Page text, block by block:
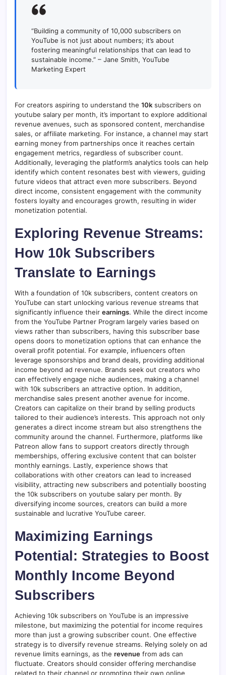
“Building a community of 10,000 subscribers on
YouTube is not just about numbers; it’s about
fostering meaningful relationships that can lead to
sustainable income.” – Jane Smith, YouTube
Marketing Expert
For creators aspiring to understand the 10k subscribers on
youtube salary per month, it’s important to explore additional
revenue avenues, such as sponsored content, merchandise
sales, or affiliate marketing. For instance, a channel may start
earning money from partnerships once it reaches certain
engagement metrics, regardless of subscriber count.
Additionally, leveraging the platform’s analytics tools can help
identify which content resonates best with viewers, guiding
future videos that attract even more subscribers. Beyond
direct income, consistent engagement with the community
fosters loyalty and encourages growth, resulting in wider
monetization potential.
Exploring Revenue Streams:
How 10k Subscribers
Translate to Earnings
With a foundation of 10k subscribers, content creators on
YouTube can start unlocking various revenue streams that
significantly influence their earnings. While the direct income
from the YouTube Partner Program largely varies based on
views rather than subscribers, having this subscriber base
opens doors to monetization options that can enhance the
overall profit potential. For example, influencers often
leverage sponsorships and brand deals, providing additional
income beyond ad revenue. Brands seek out creators who
can effectively engage niche audiences, making a channel
with 10k subscribers an attractive option. In addition,
merchandise sales present another avenue for income.
Creators can capitalize on their brand by selling products
tailored to their audience’s interests. This approach not only
generates a direct income stream but also strengthens the
community around the channel. Furthermore, platforms like
Patreon allow fans to support creators directly through
memberships, offering exclusive content that can bolster
monthly earnings. Lastly, experience shows that
collaborations with other creators can lead to increased
visibility, attracting new subscribers and potentially boosting
the 10k subscribers on youtube salary per month. By
diversifying income sources, creators can build a more
sustainable and lucrative YouTube career.
Maximizing Earnings
Potential: Strategies to Boost
Monthly Income Beyond
Subscribers
Achieving 10k subscribers on YouTube is an impressive
milestone, but maximizing the potential for income requires
more than just a growing subscriber count. One effective
strategy is to diversify revenue streams. Relying solely on ad
revenue limits earnings, as the revenue from ads can
fluctuate. Creators should consider offering merchandise
related to their channel or promoting their own online